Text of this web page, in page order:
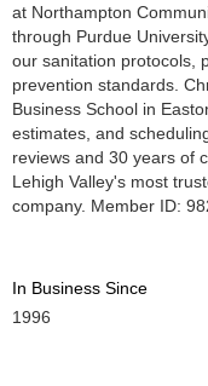
at Northampton
through Purdue
our sanitation protocols,
prevention standards.
Business School in
estimates, and
reviews and 30 years of
Lehigh Valley's most
company. Member ID:
In Business Since
1996